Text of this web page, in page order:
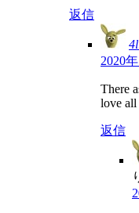
返信
2020
There
love all
返信